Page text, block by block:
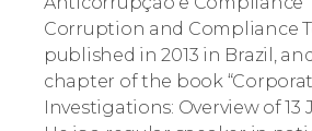
Corruption and Compliance
published in 2013 in Brazil,
chapter of the book
Investigations: Overview of 13